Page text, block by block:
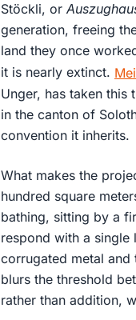
Stöckli, or
generation, freeing
land they once
it is nearly extinct.
Unger, has taken this
in the canton of
convention it inherits.
What makes the
hundred square
bathing, sitting by a
respond with a
corrugated metal
blurs the threshold
rather than addition,